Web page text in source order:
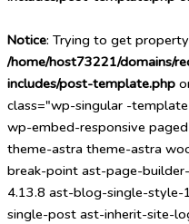
Notice: Trying to get
/home/host73221/domains/
includes/post-template.php
class="wp-singular -
wp-embed-responsive
theme-astra theme-astra
break-point ast-page-
4.13.8 ast-blog-single-
single-post ast-inherit-site-